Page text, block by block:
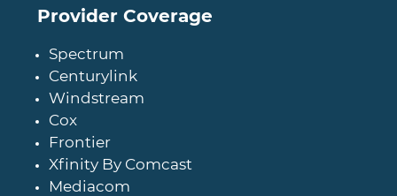
Provider Coverage
Spectrum
Centurylink
Windstream
Cox
Frontier
Xfinity By Comcast
Mediacom